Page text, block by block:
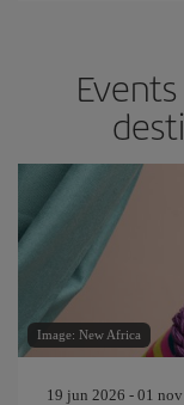
Image: New Africa
19 jun 2026 - 01